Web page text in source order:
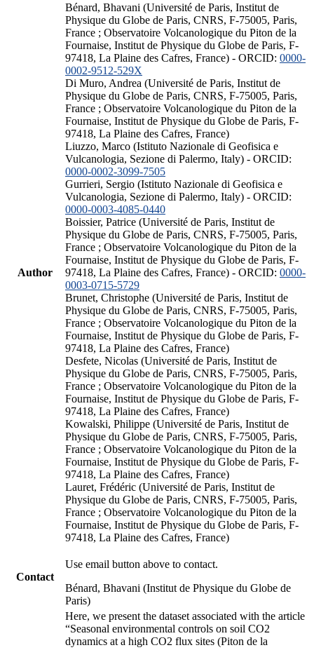
Author
Bénard, Bhavani (Université de Paris, Institut de
Physique du Globe de Paris, CNRS, F-75005, Paris,
France ; Observatoire Volcanologique du Piton de la
Fournaise, Institut de Physique du Globe de Paris, F-
97418, La Plaine des Cafres, France) - ORCID: 0000-
0002-9512-529X
Di Muro, Andrea (Université de Paris, Institut de
Physique du Globe de Paris, CNRS, F-75005, Paris,
France ; Observatoire Volcanologique du Piton de la
Fournaise, Institut de Physique du Globe de Paris, F-
97418, La Plaine des Cafres, France)
Liuzzo, Marco (Istituto Nazionale di Geofisica e
Vulcanologia, Sezione di Palermo, Italy) - ORCID:
0000-0002-3099-7505
Gurrieri, Sergio (Istituto Nazionale di Geofisica e
Vulcanologia, Sezione di Palermo, Italy) - ORCID:
0000-0003-4085-0440
Boissier, Patrice (Université de Paris, Institut de
Physique du Globe de Paris, CNRS, F-75005, Paris,
France ; Observatoire Volcanologique du Piton de la
Fournaise, Institut de Physique du Globe de Paris, F-
97418, La Plaine des Cafres, France) - ORCID: 0000-
0003-0715-5729
Brunet, Christophe (Université de Paris, Institut de
Physique du Globe de Paris, CNRS, F-75005, Paris,
France ; Observatoire Volcanologique du Piton de la
Fournaise, Institut de Physique du Globe de Paris, F-
97418, La Plaine des Cafres, France)
Desfete, Nicolas (Université de Paris, Institut de
Physique du Globe de Paris, CNRS, F-75005, Paris,
France ; Observatoire Volcanologique du Piton de la
Fournaise, Institut de Physique du Globe de Paris, F-
97418, La Plaine des Cafres, France)
Kowalski, Philippe (Université de Paris, Institut de
Physique du Globe de Paris, CNRS, F-75005, Paris,
France ; Observatoire Volcanologique du Piton de la
Fournaise, Institut de Physique du Globe de Paris, F-
97418, La Plaine des Cafres, France)
Lauret, Frédéric (Université de Paris, Institut de
Physique du Globe de Paris, CNRS, F-75005, Paris,
France ; Observatoire Volcanologique du Piton de la
Fournaise, Institut de Physique du Globe de Paris, F-
97418, La Plaine des Cafres, France)
Contact
Use email button above to contact.
Bénard, Bhavani (Institut de Physique du Globe de
Paris)
Here, we present the dataset associated with the article
“Seasonal environmental controls on soil CO2
dynamics at a high CO2 flux sites (Piton de la